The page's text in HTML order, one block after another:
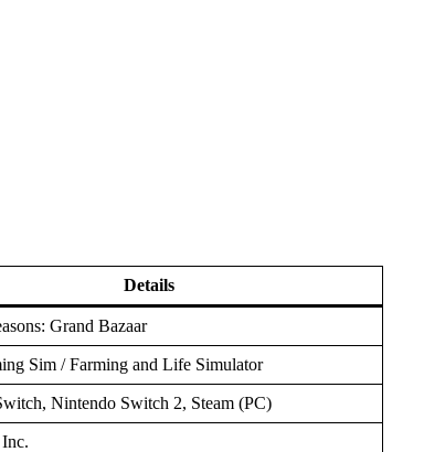
Details
Grand Bazaar
Sim / Farming and Life Simulator
Nintendo Switch 2, Steam (PC)